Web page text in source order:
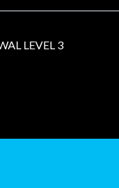
LEVEL 3